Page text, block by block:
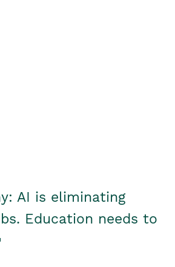
AI is eliminating
Education needs to